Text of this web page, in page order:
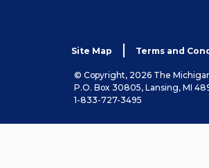
Site Map Terms and
© Copyright, 2026 The
P.O. Box 30805, Lansing, MI
1-833-727-3495